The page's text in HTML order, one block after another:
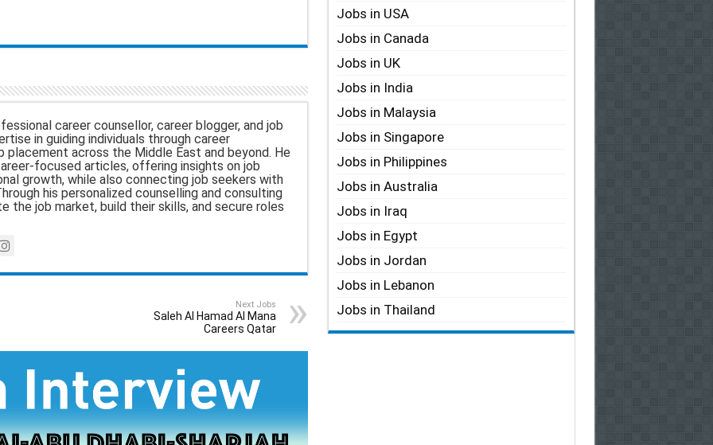
career counsellor, career blogger, and job
in guiding individuals through career
placement across the Middle East and beyond. He
focused articles, offering insights on job
growth, while also connecting job seekers with
his personalized counselling and consulting
the job market, build their skills, and secure roles
Next Jobs
Saleh Al Hamad Al Mana
Careers Qatar
Jobs in USA
Jobs in Canada
Jobs in UK
Jobs in India
Jobs in Malaysia
Jobs in Singapore
Jobs in Philippines
Jobs in Australia
Jobs in Iraq
Jobs in Egypt
Jobs in Jordan
Jobs in Lebanon
Jobs in Thailand